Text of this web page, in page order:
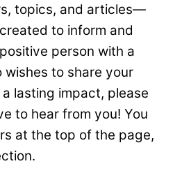
topics, and articles—
to inform and
person with a
to share your
lasting impact, please
to hear from you! You
at the top of the page,